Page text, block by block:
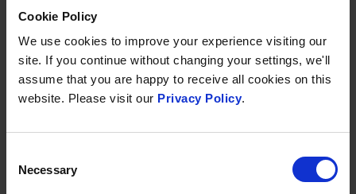
Cookie Policy
We use cookies to improve your experience visiting our
site. If you continue without changing your settings, we'll
assume that you are happy to receive all cookies on this
website. Please visit our Privacy Policy.
Selection
Necessary
OUR OUTDOOR POOL IS NOW
HEATED
Just in time for summer
There is nothing better than an outdoor swim on a
Take an early morning dip as the sun rises over the